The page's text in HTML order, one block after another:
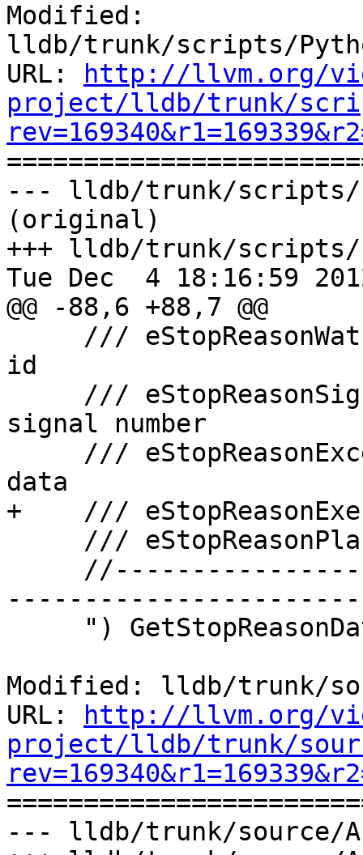
Modified:
lldb/trunk/scripts/
URL:
http://llvm.org/
project/lldb/trunk/
--- lldb/trunk/scripts/
(original)
+++ lldb/trunk/scripts/
Tue Dec  4 18:16:59
@@ -88,6 +88,7 @@
id
signal number
data
+    ///
Modified: lldb/trunk/
URL:
http://llvm.org/
project/lldb/trunk/
--- lldb/trunk/source/